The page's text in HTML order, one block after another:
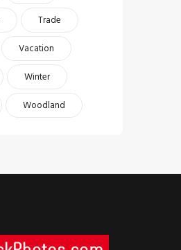
Trade
Vacation
Winter
Woodland